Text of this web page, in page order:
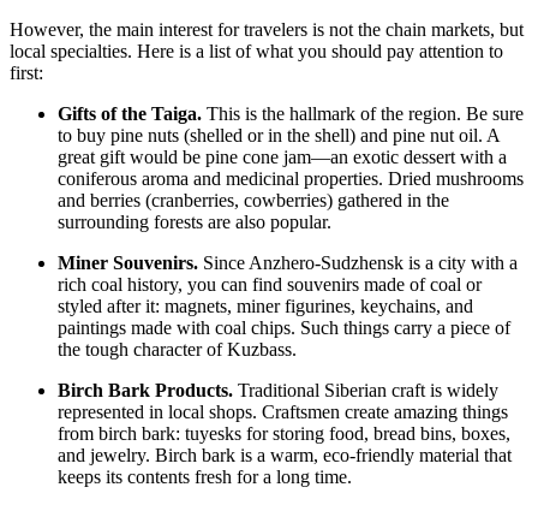
However, the main interest for travelers is not the chain markets, but
local specialties. Here is a list of what you should pay attention to
first:
Gifts of the Taiga. This is the hallmark of the region. Be sure
to buy pine nuts (shelled or in the shell) and pine nut oil. A
great gift would be pine cone jam—an exotic dessert with a
coniferous aroma and medicinal properties. Dried mushrooms
and berries (cranberries, cowberries) gathered in the
surrounding forests are also popular.
Miner Souvenirs. Since Anzhero-Sudzhensk is a city with a
rich coal history, you can find souvenirs made of coal or
styled after it: magnets, miner figurines, keychains, and
paintings made with coal chips. Such things carry a piece of
the tough character of Kuzbass.
Birch Bark Products. Traditional Siberian craft is widely
represented in local shops. Craftsmen create amazing things
from birch bark: tuyesks for storing food, bread bins, boxes,
and jewelry. Birch bark is a warm, eco-friendly material that
keeps its contents fresh for a long time.